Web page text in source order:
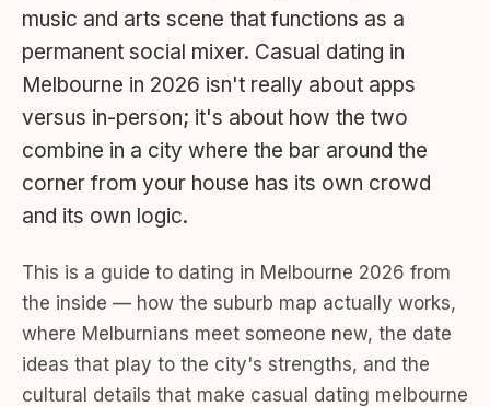
music and arts scene that functions as a
permanent social mixer. Casual dating in
Melbourne in 2026 isn't really about apps
versus in-person; it's about how the two
combine in a city where the bar around the
corner from your house has its own crowd
and its own logic.
This is a guide to dating in Melbourne 2026 from
the inside — how the suburb map actually works,
where Melburnians meet someone new, the date
ideas that play to the city's strengths, and the
cultural details that make casual dating melbourne